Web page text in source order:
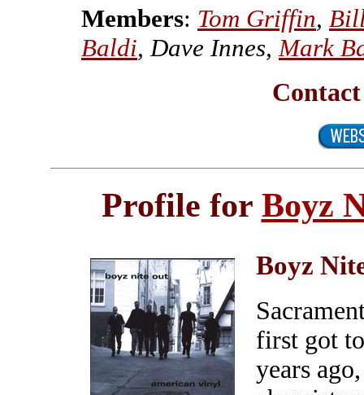
Members: Tom Griffin,
Baldi, Dave Innes, Mark
Profile for Boyz
Boyz
first got
years